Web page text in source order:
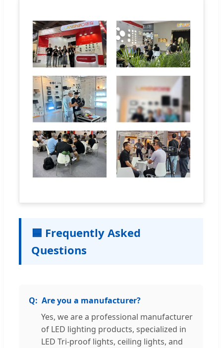
🟦 Frequently Asked
Questions
Are you a manufacturer?
Yes, we are a professional manufacturer
of LED lighting products, specialized in
LED Tri-proof lights, ceiling lights, and